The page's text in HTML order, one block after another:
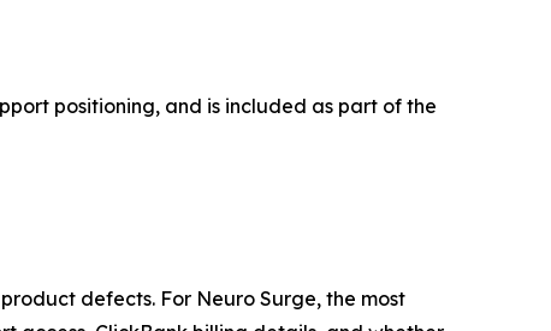
positioning, and is included as part of the
defects. For Neuro Surge, the most